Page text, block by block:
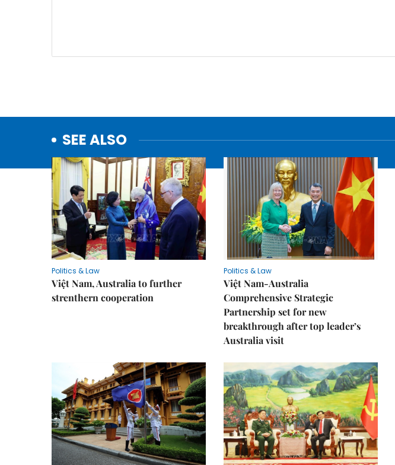
SEE ALSO
Politics & Law
Việt Nam, Australia to further
strenthern cooperation
Politics & Law
Việt Nam-Australia
Comprehensive Strategic
Partnership set for new
breakthrough after top leader’s
Australia visit